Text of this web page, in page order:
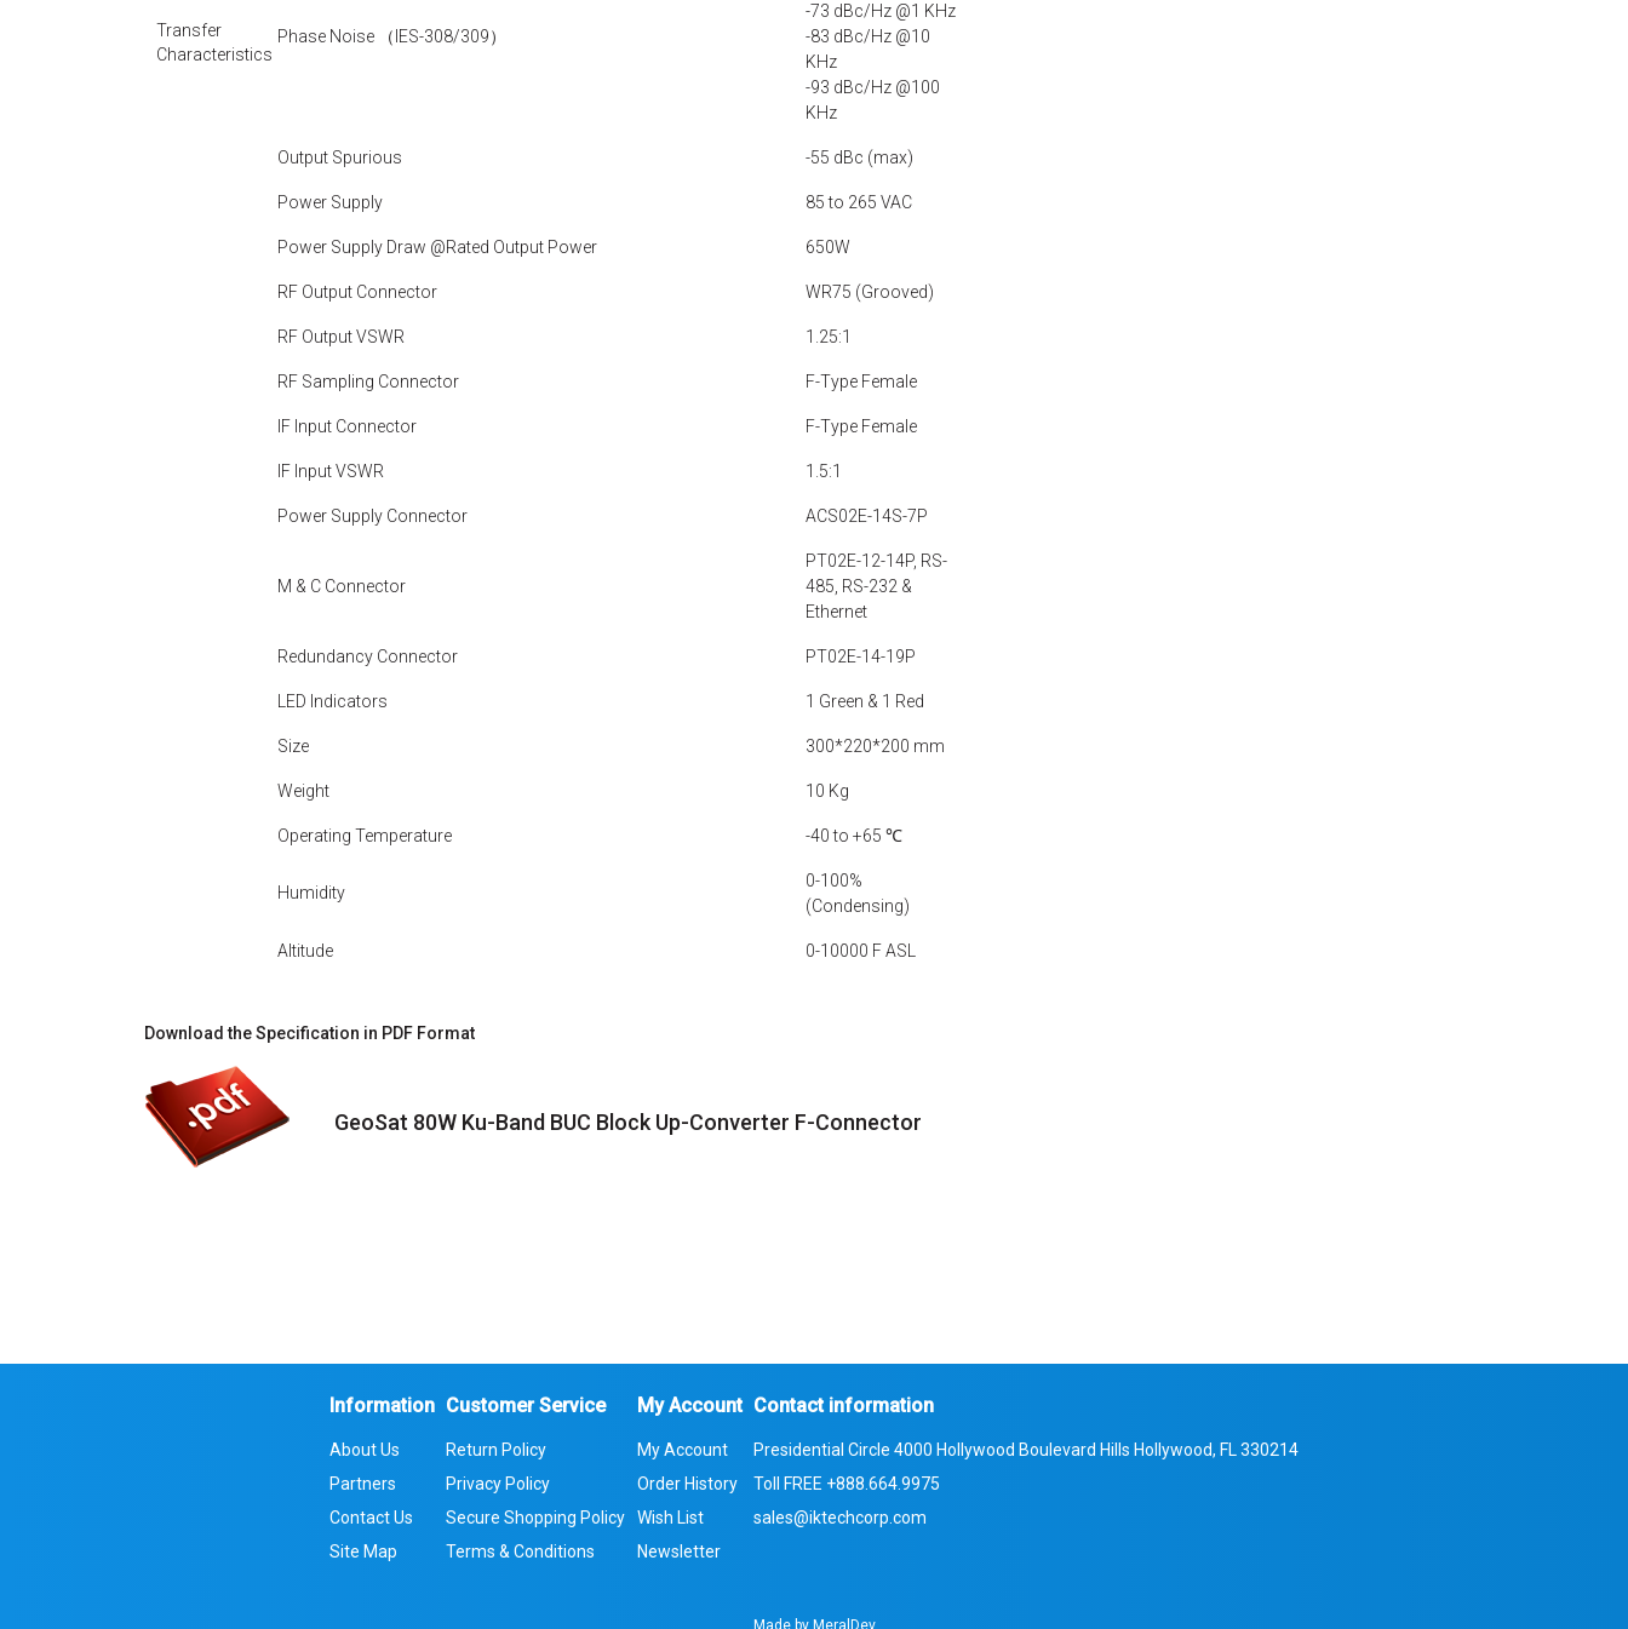
Transfer
Characteristics
Phase Noise （IES-308/309）
-73 dBc/Hz @1 KHz
-83 dBc/Hz @10
KHz
-93 dBc/Hz @100
KHz
Output Spurious -55 dBc (max)
Power Supply 85 to 265 VAC
Power Supply Draw @Rated Output Power 650W
RF Output Connector WR75 (Grooved)
RF Output VSWR 1.25:1
RF Sampling Connector F-Type Female
IF Input Connector F-Type Female
IF Input VSWR 1.5:1
Power Supply Connector ACS02E-14S-7P
M & C Connector
PT02E-12-14P, RS-
485, RS-232 &
Ethernet
Redundancy Connector PT02E-14-19P
LED Indicators 1 Green & 1 Red
Size 300*220*200 mm
Weight 10 Kg
Operating Temperature -40 to +65 ℃
Humidity
0-100%
(Condensing)
Altitude 0-10000 F ASL
Download the Specification in PDF Format
GeoSat 80W Ku-Band BUC Block Up-Converter F-Connector
Information
About Us
Partners
Contact Us
Site Map
Customer Service
Return Policy
Privacy Policy
Secure Shopping Policy
Terms & Conditions
My Account
My Account
Order History
Wish List
Newsletter
Contact information
Presidential Circle 4000 Hollywood Boulevard Hills Hollywood, FL 330214
Toll FREE +888.664.9975
sales@iktechcorp.com
Made by MeralDev